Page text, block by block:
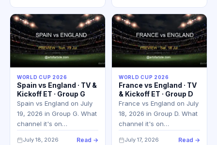
WORLD CUP 2026
Spain vs England · TV &
Kickoff ET · Group G
Spain vs England on July
19, 2026 in Group G. What
channel it's on…
July 18, 2026 Read →
WORLD CUP 2026
France vs England · TV
& Kickoff ET · Group D
France vs England on July
18, 2026 in Group D. What
channel it's on…
July 17, 2026 Read →